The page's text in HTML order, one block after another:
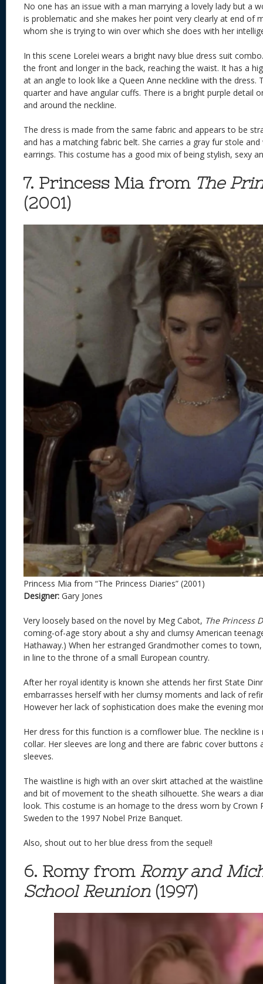
No one has an issue with a man marrying a lovely lady but a
is problematic and she makes her point very clearly at end of
whom she is trying to win over which she does with her
In this scene Lorelei wears a bright navy blue dress suit
the front and longer in the back, reaching the waist. It has a
at an angle to look like a Queen Anne neckline with the dress.
quarter and have angular cuffs. There is a bright purple detail
and around the neckline.
The dress is made from the same fabric and appears to be
and has a matching fabric belt. She carries a gray fur stole
earrings. This costume has a good mix of being stylish, sexy
7. Princess Mia from The
(2001)
Princess Mia from “The Princess Diaries” (2001)
Designer: Gary Jones
Very loosely based on the novel by Meg Cabot, The Princess
coming-of-age story about a shy and clumsy American
Hathaway.) When her estranged Grandmother comes to
in line to the throne of a small European country.
After her royal identity is known she attends her first State
embarrasses herself with her clumsy moments and lack of
However her lack of sophistication does make the evening
Her dress for this function is a cornflower blue. The neckline
collar. Her sleeves are long and there are fabric cover
sleeves.
The waistline is high with an over skirt attached at the
and bit of movement to the sheath silhouette. She wears a
look. This costume is an homage to the dress worn by Crown
Sweden to the 1997 Nobel Prize Banquet.
Also, shout out to her blue dress from the sequel!
6. Romy from Romy and
School Reunion(1997)